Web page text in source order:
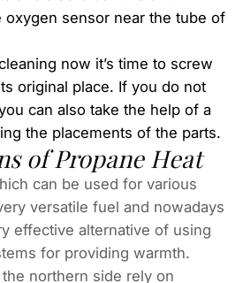
oxygen sensor near the tube of
now it’s time to screw
original place. If you do not
can also take the help of a
the placements of the parts.
of Propane Heat
can be used for various
versatile fuel and nowadays
effective alternative of using
for providing warmth.
northern side rely on